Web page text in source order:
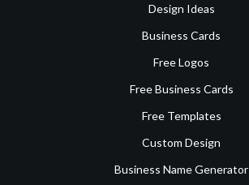
Design Ideas
Business Cards
Free Logos
Free Business Cards
Free Templates
Custom Design
Business Name Generator